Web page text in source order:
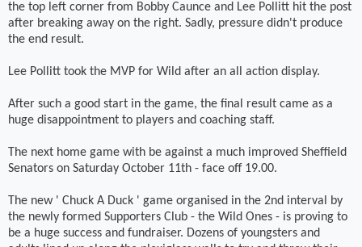
the top left corner from Bobby Caunce and Lee Pollitt hit the post
after breaking away on the right. Sadly, pressure didn't produce
the end result.
Lee Pollitt took the MVP for Wild after an all action display.
After such a good start in the game, the final result came as a
huge disappointment to players and coaching staff.
The next home game with be against a much improved Sheffield
Senators on Saturday October 11th - face off 19.00.
The new ' Chuck A Duck ' game organised in the 2nd interval by
the newly formed Supporters Club - the Wild Ones - is proving to
be a huge success and fundraiser. Dozens of youngsters and